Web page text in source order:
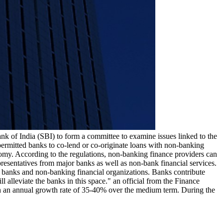
of India (SBI) to form a committee to examine issues linked to the
banks to co-lend or co-originate loans with non-banking
According to the regulations, non-banking finance providers can
from major banks as well as non-bank financial services.
and non-banking financial organizations. Banks contribute
alleviate the banks in this space." an official from the Finance
annual growth rate of 35-40% over the medium term. During the